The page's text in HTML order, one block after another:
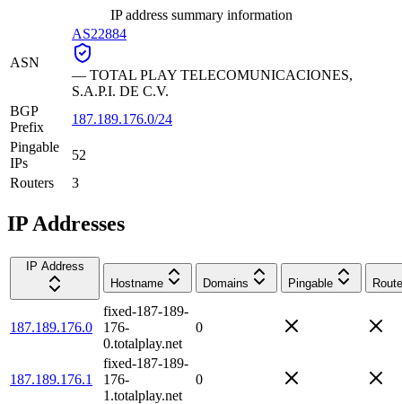
IP address summary information
ASN
AS22884
— TOTAL PLAY TELECOMUNICACIONES,
S.A.P.I. DE C.V.
BGP
Prefix
187.189.176.0/24
Pingable
IPs
52
Routers
3
IP Addresses
IP Address
Hostname
Domains Pingable
187.189.176.0
fixed-187-189-
176-
0.totalplay.net
0
187.189.176.1
fixed-187-189-
176-
1.totalplay.net
0